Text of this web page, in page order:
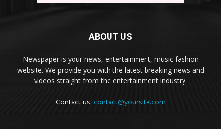
ABOUT US
Newspaper is your news, entertainment, music fashion
website. We provide you with the latest breaking news and
videos straight from the entertainment industry.
Contact us: contact@yoursite.com